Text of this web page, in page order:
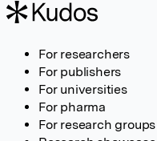
For researchers
For publishers
For universities
For pharma
For research groups